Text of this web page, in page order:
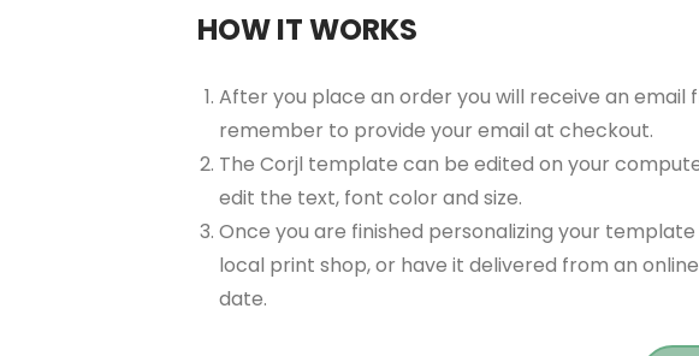
HOW IT WORKS
After you place an order you will receive an
remember to provide your email at checkout.
The Corjl template can be edited on your
edit the text, font color and size.
Once you are finished personalizing your
local print shop, or have it delivered from an
date.